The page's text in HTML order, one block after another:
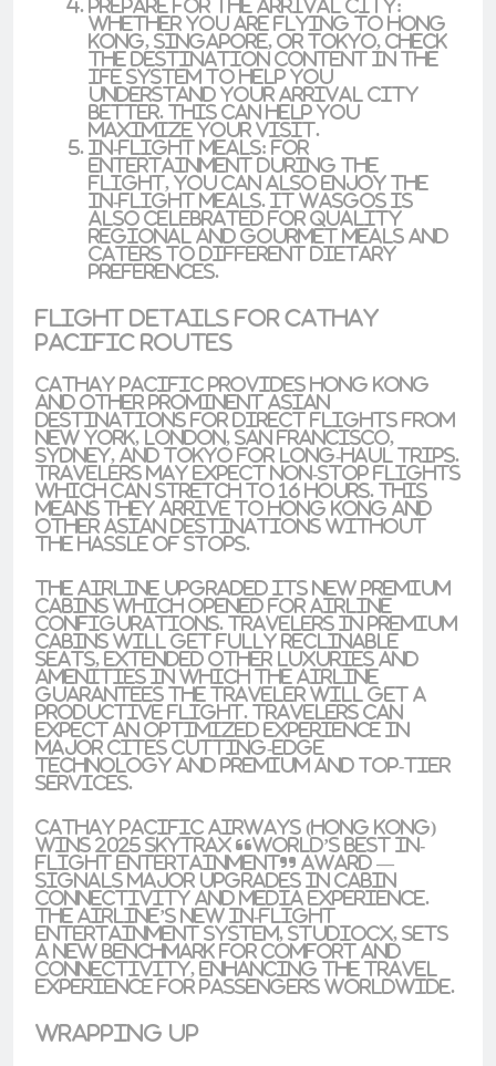
prepare for the Arrival City:
Whether you are flying to Hong
Kong, Singapore, or Tokyo, check
the destination content in the
IFE system to help you
understand your arrival city
better. This can help you
maximize your visit.
In-Flight Meals: For
entertainment during the
flight, you can also enjoy the
in-flight meals. It wasgos is
also celebrated for quality
regional and gourmet meals and
caters to different dietary
preferences.
Flight Details for Cathay
Pacific Routes
Cathay Pacific provides Hong Kong
and other prominent Asian
destinations for direct flights from
New York, London, San Francisco,
Sydney, and Tokyo for long-haul trips.
Travelers may expect non-stop flights
which can stretch to 16 hours. This
means they arrive to Hong Kong and
other Asian destinations without
the hassle of stops.
The airline upgraded its new premium
cabins which opened for airline
configurations. Travelers in premium
cabins will get fully reclinable
seats, extended other luxuries and
amenities in which the airline
guarantees the traveler will get a
productive flight. Travelers can
expect an optimized experience in
major cites cutting-edge
technology and premium and top-tier
services.
Cathay Pacific Airways (Hong Kong)
Wins 2025 Skytrax “World’s Best In-
Flight Entertainment” Award —
Signals Major Upgrades in Cabin
Connectivity and Media Experience.
The airline’s new in-flight
entertainment system, StudioCX, sets
a new benchmark for comfort and
connectivity, enhancing the travel
experience for passengers worldwide.
Wrapping Up